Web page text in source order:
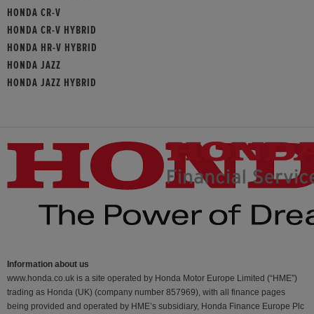
HONDA CR-V
HONDA CR-V HYBRID
HONDA HR-V HYBRID
HONDA JAZZ
HONDA JAZZ HYBRID
Information about us
www.honda.co.uk is a site operated by Honda Motor Europe Limited (“HME”)
trading as Honda (UK) (company number 857969), with all finance pages
being provided and operated by HME’s subsidiary, Honda Finance Europe Plc